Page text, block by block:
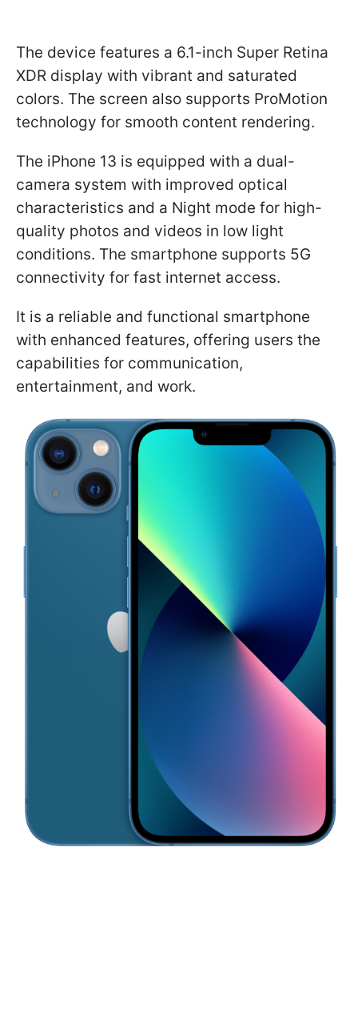
The device features a 6.1-inch Super Retina
XDR display with vibrant and saturated
colors. The screen also supports ProMotion
technology for smooth content rendering.
The iPhone 13 is equipped with a dual-
camera system with improved optical
characteristics and a Night mode for high-
quality photos and videos in low light
conditions. The smartphone supports 5G
connectivity for fast internet access.
It is a reliable and functional smartphone
with enhanced features, offering users the
capabilities for communication,
entertainment, and work.